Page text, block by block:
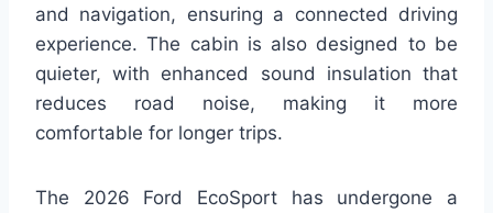
and navigation, ensuring a connected driving
experience. The cabin is also designed to be
quieter, with enhanced sound insulation that
reduces road noise, making it more
comfortable for longer trips.
The 2026 Ford EcoSport has undergone a